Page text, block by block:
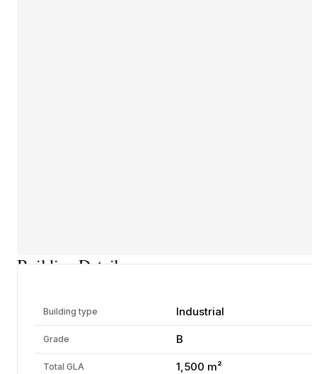
Building Details
Building type Industrial
Grade B
Total GLA 1,500 m²